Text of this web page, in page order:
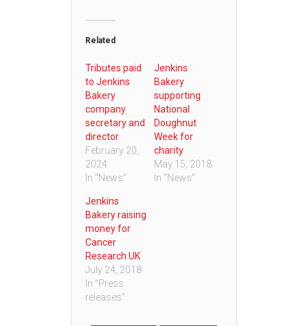
Related
Tributes paid
to Jenkins
Bakery
company
secretary and
director
February 20,
2024
In "News"
Jenkins
Bakery
supporting
National
Doughnut
Week for
charity
May 15, 2018
In "News"
Jenkins
Bakery raising
money for
Cancer
Research UK
July 24, 2018
In "Press
releases"